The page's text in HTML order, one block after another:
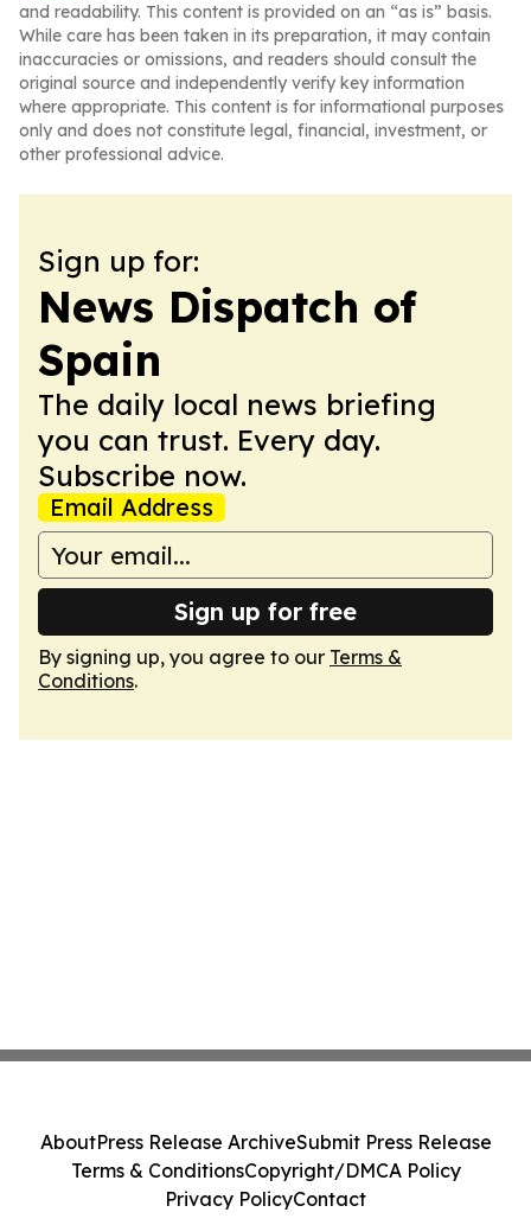
and readability. This content is provided on an “as is” basis.
While care has been taken in its preparation, it may contain
inaccuracies or omissions, and readers should consult the
original source and independently verify key information
where appropriate. This content is for informational purposes
only and does not constitute legal, financial, investment, or
other professional advice.
Sign up for:
News Dispatch of
Spain
The daily local news briefing
you can trust. Every day.
Subscribe now.
Email Address
Sign up for free
By signing up, you agree to our Terms &
Conditions.
AboutPress Release ArchiveSubmit Press Release
Terms & ConditionsCopyright/DMCA Policy
Privacy PolicyContact